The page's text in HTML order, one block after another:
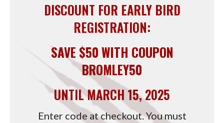
DISCOUNT FOR EARLY BIRD
REGISTRATION:
SAVE $50 WITH COUPON
BROMLEY50
UNTIL MARCH 15, 2025
Enter code at checkout. You must